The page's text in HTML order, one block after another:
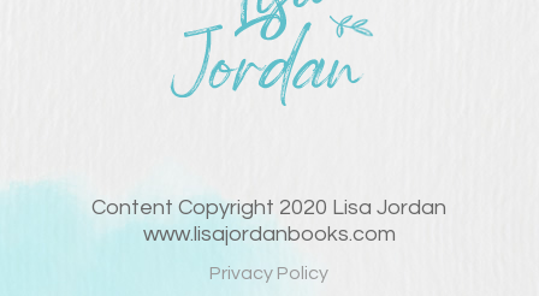
Content Copyright 2020 Lisa Jordan
www.lisajordanbooks.com
Privacy Policy